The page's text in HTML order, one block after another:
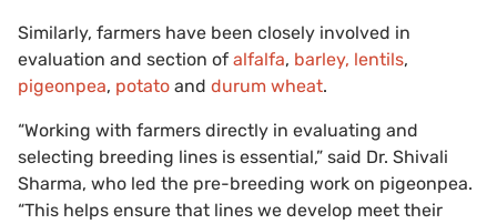
Similarly, farmers have been closely involved in
evaluation and section of alfalfa, barley, lentils,
pigeonpea, potato and durum wheat.
“Working with farmers directly in evaluating and
selecting breeding lines is essential,” said Dr. Shivali
Sharma, who led the pre-breeding work on pigeonpea.
“This helps ensure that lines we develop meet their